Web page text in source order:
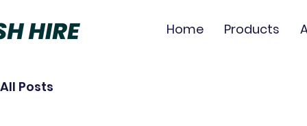
Home Products
All Posts